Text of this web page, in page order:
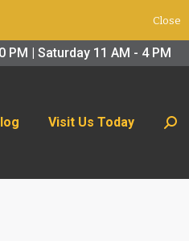
PM | Saturday 11 AM - 4 PM
Visit Us Today
Close